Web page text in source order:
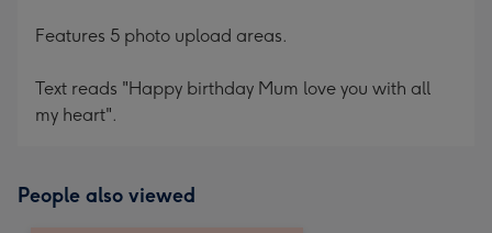
Features 5 photo upload areas.
Text reads "Happy birthday Mum love you with all
my heart".
People also viewed